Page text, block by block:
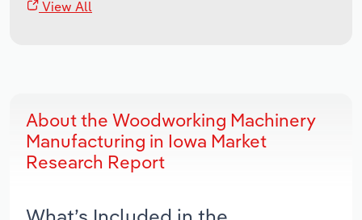
View All
About the Woodworking Machinery
Manufacturing in Iowa Market
Research Report